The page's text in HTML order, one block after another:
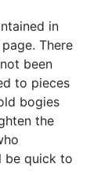
in
There
been
to pieces
bogies
the
be quick to